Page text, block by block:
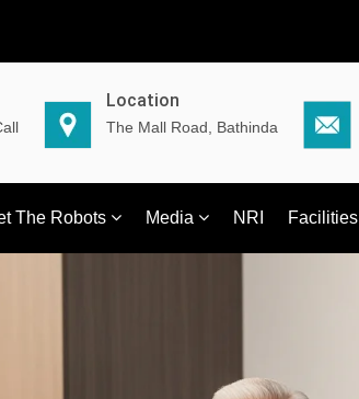
Location
The Mall Road, Bathinda
The Robots Media NRI Facilities